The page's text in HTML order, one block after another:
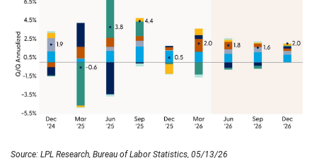
Source: LPL Research, Bureau of Labor Statistics, 05/13/26